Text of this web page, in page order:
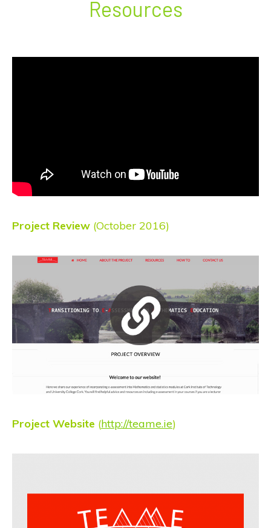
Resources
Project Review (October 2016)
Project Website (http://teame.ie)